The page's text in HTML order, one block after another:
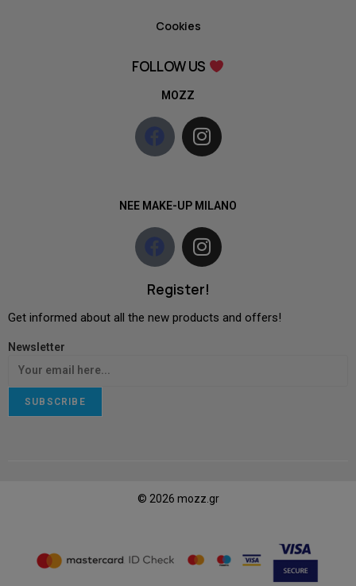
Cookies
FOLLOW US
MOZZ
NEE MAKE-UP MILANO
Register!
Get informed about all the new products and offers!
Newsletter
SUBSCRIBE
© 2026 mozz.gr